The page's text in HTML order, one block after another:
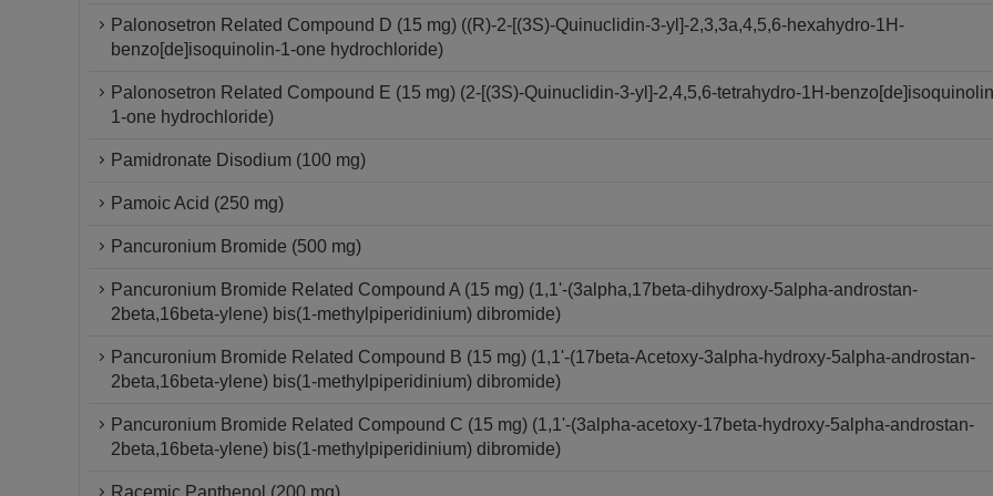
Palonosetron Related Compound D (15 mg) ((R)-2-[(3S)-Quinuclidin-3-yl]-2,3,3a,4,5,6-hexahydro-1H-
benzo[de]isoquinolin-1-one hydrochloride)
Palonosetron Related Compound E (15 mg) (2-[(3S)-Quinuclidin-3-yl]-2,4,5,6-tetrahydro-1H-
1-one hydrochloride)
Pamidronate Disodium (100 mg)
Pamoic Acid (250 mg)
Pancuronium Bromide (500 mg)
Pancuronium Bromide Related Compound A (15 mg) (1,1'-(3alpha,17beta-dihydroxy-5alpha-androstan-
2beta,16beta-ylene) bis(1-methylpiperidinium) dibromide)
Pancuronium Bromide Related Compound B (15 mg) (1,1'-(17beta-Acetoxy-3alpha-hydroxy-5alpha-androstan-
2beta,16beta-ylene) bis(1-methylpiperidinium) dibromide)
Pancuronium Bromide Related Compound C (15 mg) (1,1'-(3alpha-acetoxy-17beta-hydroxy-5alpha-androstan-
2beta,16beta-ylene) bis(1-methylpiperidinium) dibromide)
Racemic Panthenol (200 mg)